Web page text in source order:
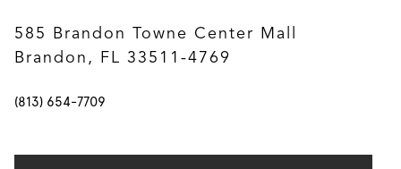
585 Brandon Towne Center Mall
Brandon, FL 33511-4769
(813) 654-7709